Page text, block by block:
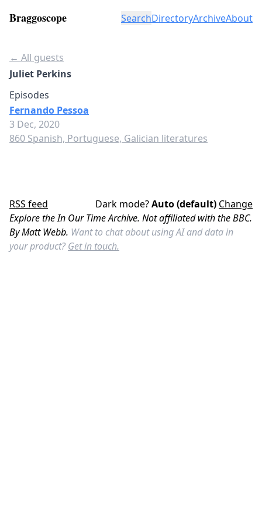
Braggoscope SearchDirectoryArchiveAbout
← All guests
Juliet Perkins
Episodes
Fernando Pessoa
3 Dec, 2020
860 Spanish, Portuguese, Galician literatures
RSS feed Dark mode?Auto (default) Change
Explore the In Our Time Archive. Not affiliated with the BBC.
By Matt Webb. Want to chat about using AI and data in
your product? Get in touch.